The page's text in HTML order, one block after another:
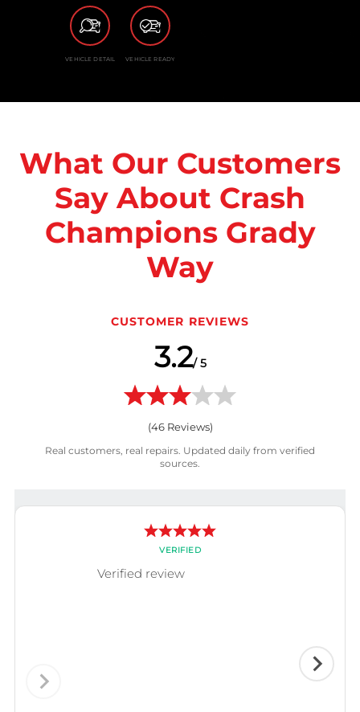
VEHICLE DETAIL VEHICLE READY
What Our Customers
Say About Crash
Champions Grady
Way
CUSTOMER REVIEWS
3.2/ 5
(46Reviews)
Real customers, real repairs. Updated daily from verified
sources.
VERIFIED
Verified review